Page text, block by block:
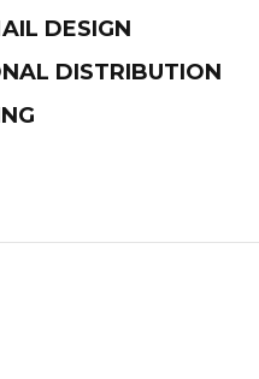
DESIGN
DISTRIBUTION